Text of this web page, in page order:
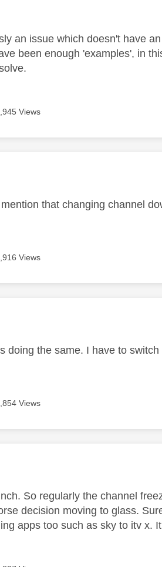
was authored by:
an issue which doesn't have
been enough 'examples', in
Views
was authored by:
that changing channel
Views
was authored by:
doing the same. I have to
Views
was authored by:
So regularly the channel
decision moving to glass.
apps too such as sky to itv x.